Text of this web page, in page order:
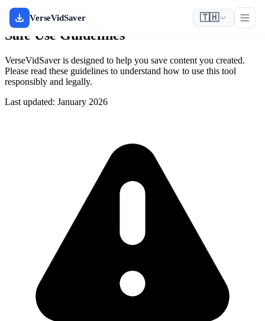
VerseVidSaver 🇹🇭
Safety & Responsible Use
Safe Use Guidelines
VerseVidSaver is designed to help you save content you created.
Please read these guidelines to understand how to use this tool
responsibly and legally.
Last updated: January 2026